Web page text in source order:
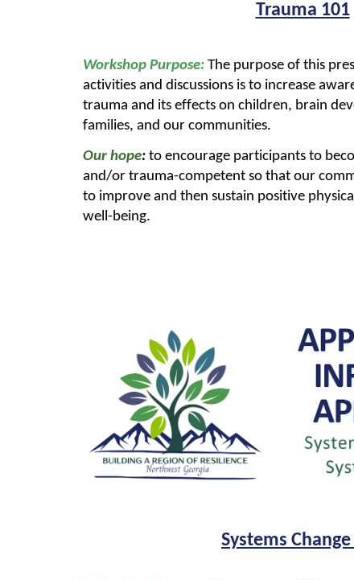
Trauma 101
Workshop Purpose:The purpose of this
activities and discussions is to increase
trauma and its effects on children, brain
families, and our communities.
Our hope:to encourage participants to
and/or trauma-competent so that our
to improve and then sustain positive
well-being.
Systems